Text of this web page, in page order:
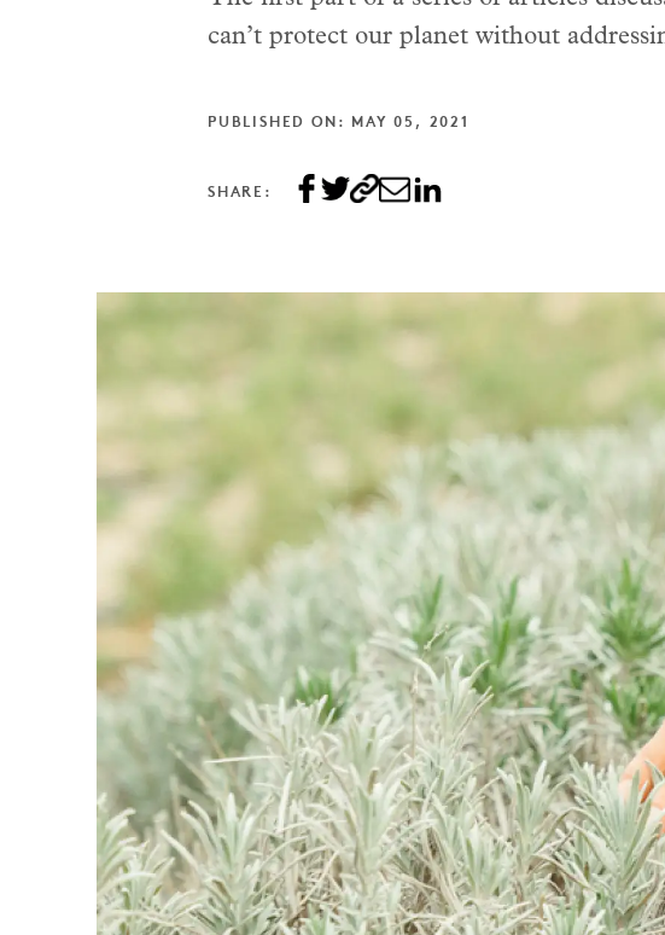
can’t protect our planet without
PUBLISHED ON: MAY 05, 2021
SHARE: